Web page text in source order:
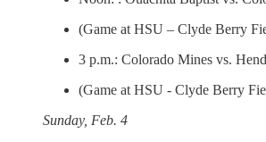
(Game at HSU – Clyde Berry
3 p.m.: Colorado Mines vs.
(Game at HSU - Clyde Berry
Sunday, Feb. 4